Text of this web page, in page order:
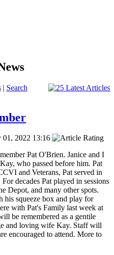
| Search
01, 2022 13:16
Pat O'Brien. Janice and I
who passed before him. Pat
and Veterans, Pat served in
decades Pat played in sessions
Depot, and many other spots.
his squeeze box and play for
with Pat's Family last week at
be remembered as a gentile
and loving wife Kay. Staff will
encouraged to attend. More to